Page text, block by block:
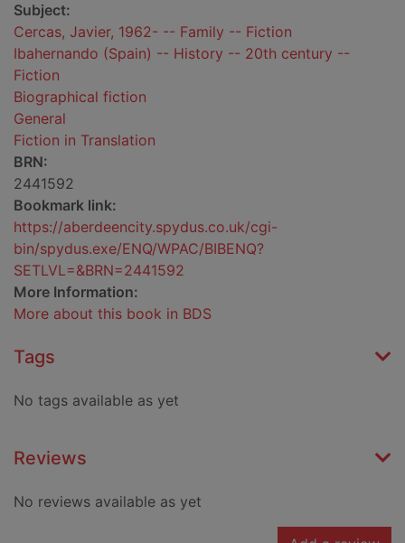
Subject:
Cercas, Javier, 1962- -- Family -- Fiction
Ibahernando (Spain) -- History -- 20th century --
Fiction
Biographical fiction
General
Fiction in Translation
BRN:
2441592
Bookmark link:
https://aberdeencity.spydus.co.uk/cgi-
bin/spydus.exe/ENQ/WPAC/BIBENQ?
SETLVL=&BRN=2441592
More Information:
More about this book in BDS
Tags
No tags available as yet
Reviews
No reviews available as yet